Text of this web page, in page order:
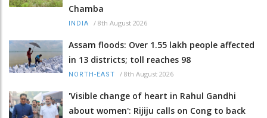
Chamba
INDIA / 8th August 2026
Assam floods: Over 1.55 lakh people affected
in 13 districts; toll reaches 98
NORTH-EAST / 8th August 2026
'Visible change of heart in Rahul Gandhi
about women': Rijiju calls on Cong to back